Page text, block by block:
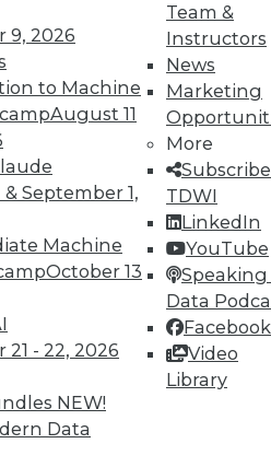
9, 2026
to Machine
August 11
September 1,
Machine
October 13
21 - 22, 2026
NEW!
Data
Team &
Instructors
News
Marketing
More
TDWI
LinkedIn
YouTube
Speaking
Data
Facebook
Video
Library
Your Projects,
Career
to exclusive research
and training.
Team memberships
Information